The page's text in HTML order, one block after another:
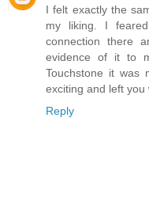
I felt exactly the
my liking. I
connection there
evidence of it to
Touchstone it was
exciting and left you
Reply